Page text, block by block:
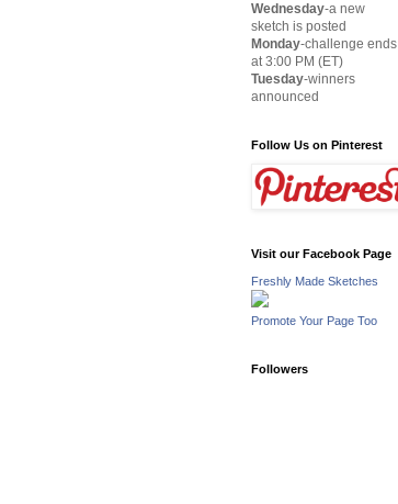
Wednesday-a new
sketch is posted
Monday-challenge ends
at 3:00 PM (ET)
Tuesday-winners
announced
Follow Us on Pinterest
Visit our Facebook Page
Freshly Made Sketches
Promote Your Page Too
Followers